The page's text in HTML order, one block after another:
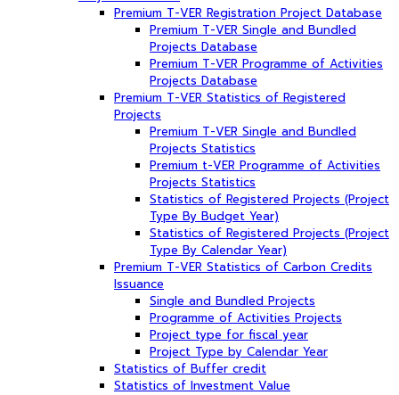
Premium T-VER Registration Project Database
Premium T-VER Single and Bundled
Projects Database
Premium T-VER Programme of Activities
Projects Database
Premium T-VER Statistics of Registered
Projects
Premium T-VER Single and Bundled
Projects Statistics
Premium t-VER Programme of Activities
Projects Statistics
Statistics of Registered Projects (Project
Type By Budget Year)
Statistics of Registered Projects (Project
Type By Calendar Year)
Premium T-VER Statistics of Carbon Credits
Issuance
Single and Bundled Projects
Programme of Activities Projects
Project type for fiscal year
Project Type by Calendar Year
Statistics of Buffer credit
Statistics of Investment Value